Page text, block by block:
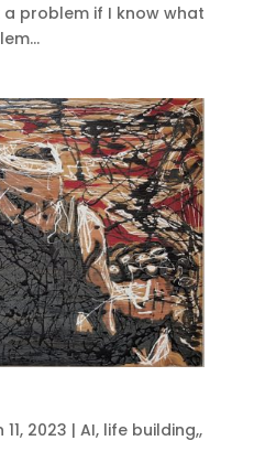
problem if I know what
11, 2023 | AI, life building,,